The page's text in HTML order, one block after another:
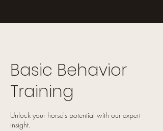
Basic Behavior
Training
Unlock your horse's potential with our expert
insight.